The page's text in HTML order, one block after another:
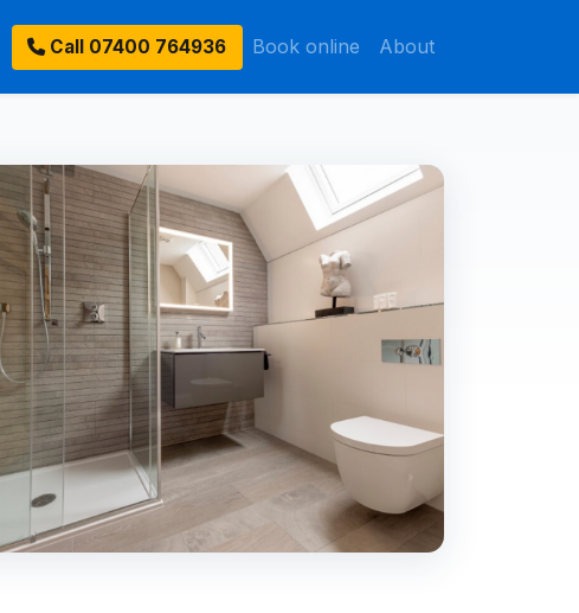
Call 07400 764936 Book online About